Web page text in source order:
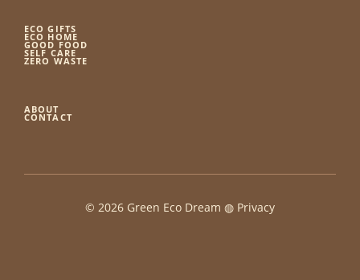
ECO GIFTS
ECO HOME
GOOD FOOD
SELF CARE
ZERO WASTE
ABOUT
CONTACT
© 2026 Green Eco Dream ◍ Privacy